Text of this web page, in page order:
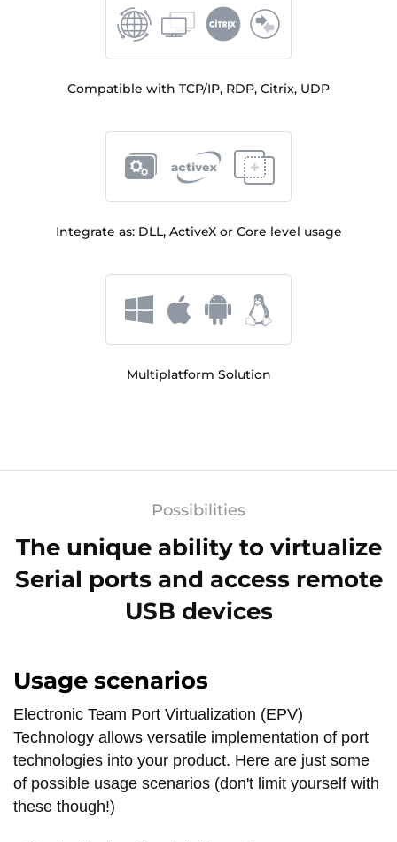
Compatible with TCP/IP, RDP, Citrix, UDP
Integrate as: DLL, ActiveX or Core level usage
Multiplatform Solution
Possibilities
The unique ability to virtualize
Serial ports and access remote
USB devices
Usage scenarios
Electronic Team Port Virtualization (EPV)
Technology allows versatile implementation of port
technologies into your product. Here are just some
of possible usage scenarios (don't limit yourself with
these though!)